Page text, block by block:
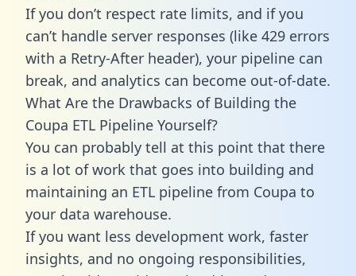
If you don’t respect rate limits, and if you
can’t handle server responses (like 429 errors
with a Retry-After header), your pipeline can
break, and analytics can become out-of-date.
What Are the Drawbacks of Building the
Coupa ETL Pipeline Yourself?
You can probably tell at this point that there
is a lot of work that goes into building and
maintaining an ETL pipeline from Coupa to
your data warehouse.
If you want less development work, faster
insights, and no ongoing responsibilities,